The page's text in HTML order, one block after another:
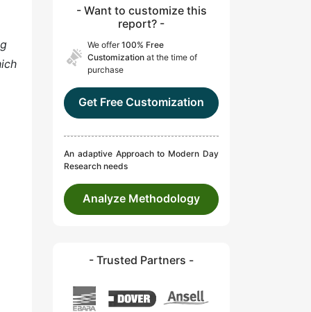
- Want to customize this
report? -
We offer100% Free
Customization at the time of
purchase
Get Free Customization
An adaptive Approach to Modern Day
Research needs
Analyze Methodology
- Trusted Partners -